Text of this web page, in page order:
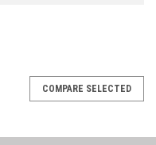
COMPARE SELECTED